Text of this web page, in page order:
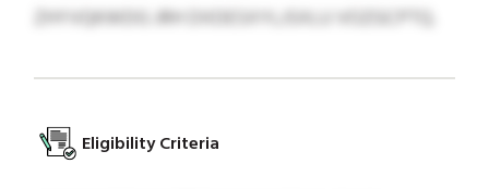
ZHYVQKWDG JRH DXDESXYLJSXLU VOZGCPTQ.
Eligibility Criteria